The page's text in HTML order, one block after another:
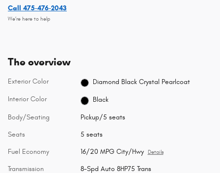
Call 475-476-2043
We’re here to help
The overview
Exterior Color Diamond Black Crystal Pearlcoat
Interior Color Black
Body/Seating Pickup/5 seats
Seats 5 seats
Fuel Economy 16/20 MPG City/Hwy Details
Transmission 8-Spd Auto 8HP75 Trans